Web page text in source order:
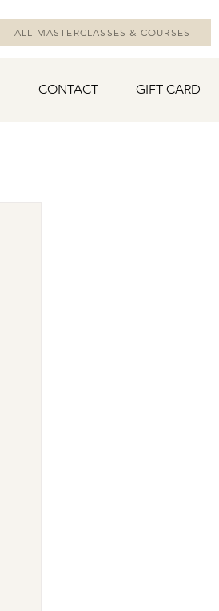
ALL MASTERCLASSES & COURSES
CONTACT GIFT CARD